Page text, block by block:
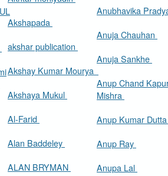
Akshapada
akshar publication
Akshay Kumar Mourya
Akshaya Mukul
Al-Farid
Alan Baddeley
ALAN BRYMAN
Anubhavika
Anuja Chauhan
Anuja Sankhe
Anup Chand
Mishra
Anup Kumar
Anup Ray
Anupa Lal